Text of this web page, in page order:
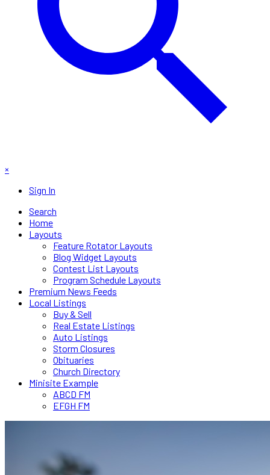
×
Sign In
Search
Home
Layouts
Feature Rotator Layouts
Blog Widget Layouts
Contest List Layouts
Program Schedule Layouts
Premium News Feeds
Local Listings
Buy & Sell
Real Estate Listings
Auto Listings
Storm Closures
Obituaries
Church Directory
Minisite Example
ABCD FM
EFGH FM